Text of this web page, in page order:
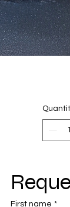
First name *